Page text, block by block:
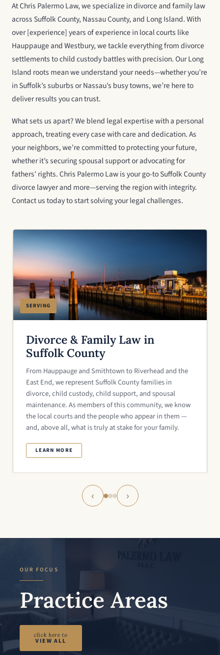
At Chris Palermo Law, we specialize in divorce and family law
across Suffolk County, Nassau County, and Long Island. With
over [experience] years of experience in local courts like
Hauppauge and Westbury, we tackle everything from divorce
settlements to child custody battles with precision. Our Long
Island roots mean we understand your needs—whether you’re
in Suffolk’s suburbs or Nassau’s busy towns, we’re here to
deliver results you can trust.
What sets us apart? We blend legal expertise with a personal
approach, treating every case with care and dedication. As
your neighbors, we’re committed to protecting your future,
whether it’s securing spousal support or advocating for
fathers’ rights. Chris Palermo Law is your go-to Suffolk County
divorce lawyer and more—serving the region with integrity.
Contact us today to start solving your legal challenges.
SERVING
Divorce & Family Law in
Suffolk County
From Hauppauge and Smithtown to Riverhead and the
East End, we represent Suffolk County families in
divorce, child custody, child support, and spousal
maintenance. As members of this community, we know
the local courts and the people who appear in them —
and, above all, what is truly at stake for your family.
LEARN MORE
‹ ›
OUR FOCUS
Practice Areas
click here to
VIEW ALL